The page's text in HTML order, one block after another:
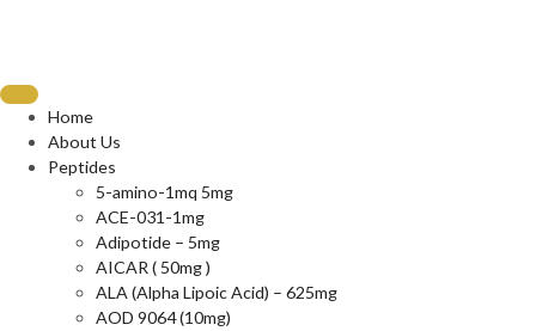
Home
About Us
Peptides
5-amino-1mq 5mg
ACE-031-1mg
Adipotide – 5mg
AICAR ( 50mg )
ALA (Alpha Lipoic Acid) – 625mg
AOD 9064 (10mg)